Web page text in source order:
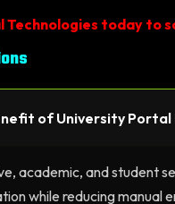
today to
of University
academic, and student
while reducing manual